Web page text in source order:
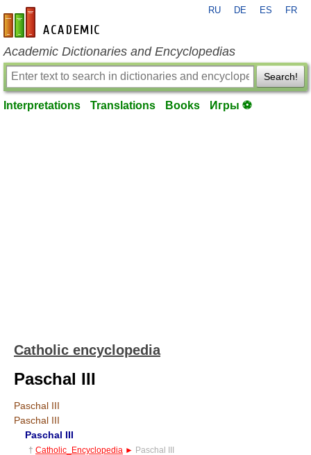
en-academic.com
RU DE ES FR
Academic Dictionaries and Encyclopedias
Search!
Interpretations Translations Books Игры ⚽
Catholic encyclopedia
Paschal III
Paschal III
Paschal III
Paschal III
† Catholic_Encyclopedia ► Paschal III